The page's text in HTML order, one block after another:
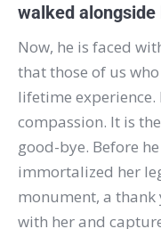
walked alongside
Now, he is faced
that those of us
lifetime experience.
compassion. It is
good-bye. Before
immortalized her
monument, a thank
with her and